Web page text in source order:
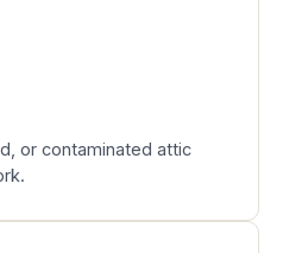
or contaminated attic